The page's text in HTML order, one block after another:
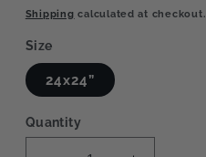
price
Shipping calculated at checkout.
Size
24x24”
Quantity